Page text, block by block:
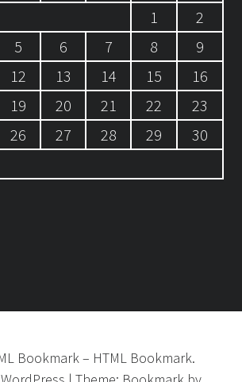
1
2
5 6 7 8
9
12 13 14 15
16
19 20 21 22
23
26 27 28 29
30
Bookmark– HTML Bookmark.